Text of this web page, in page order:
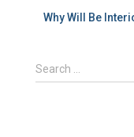
Why Will Be
S
e
Search …